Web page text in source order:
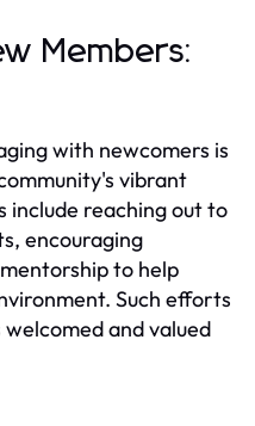
Members:
with newcomers is
vibrant
include reaching out to
encouraging
to help
Such efforts
and valued